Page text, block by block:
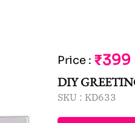
Price : ₹399
DIY
SKU : KD633